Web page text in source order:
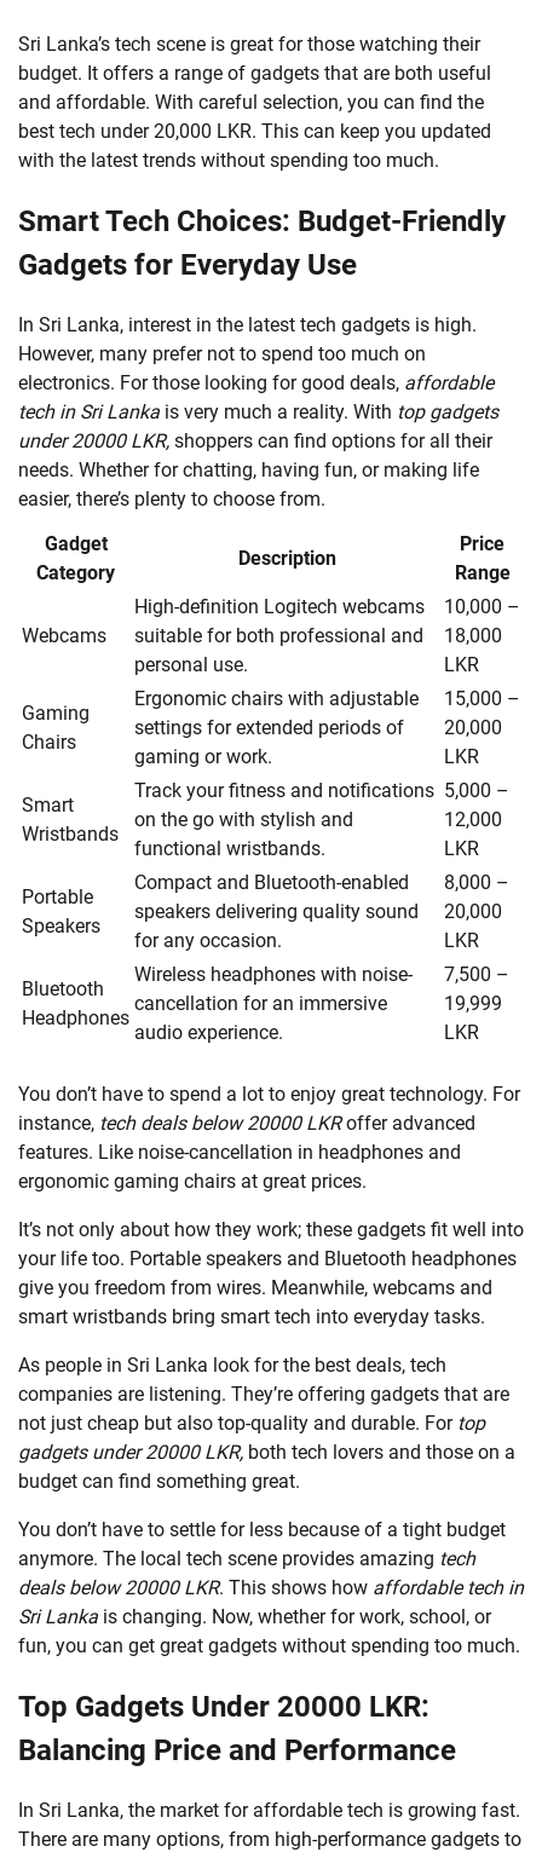
Sri Lanka’s tech scene is great for those watching their
budget. It offers a range of gadgets that are both useful
and affordable. With careful selection, you can find the
best tech under 20,000 LKR. This can keep you updated
with the latest trends without spending too much.
Smart Tech Choices: Budget-Friendly
Gadgets for Everyday Use
In Sri Lanka, interest in the latest tech gadgets is high.
However, many prefer not to spend too much on
electronics. For those looking for good deals, affordable
tech in Sri Lanka is very much a reality. With top gadgets
under 20000 LKR, shoppers can find options for all their
needs. Whether for chatting, having fun, or making life
easier, there’s plenty to choose from.
Gadget
Category
Description
Price
Range
Webcams
High-definition Logitech webcams
suitable for both professional and
personal use.
10,000 –
18,000
LKR
Gaming
Chairs
Ergonomic chairs with adjustable
settings for extended periods of
gaming or work.
15,000 –
20,000
LKR
Smart
Wristbands
Track your fitness and notifications
on the go with stylish and
functional wristbands.
5,000 –
12,000
LKR
Portable
Speakers
Compact and Bluetooth-enabled
speakers delivering quality sound
for any occasion.
8,000 –
20,000
LKR
Bluetooth
Headphones
Wireless headphones with noise-
cancellation for an immersive
audio experience.
7,500 –
19,999
LKR
You don’t have to spend a lot to enjoy great technology. For
instance, tech deals below 20000 LKRoffer advanced
features. Like noise-cancellation in headphones and
ergonomic gaming chairs at great prices.
It’s not only about how they work; these gadgets fit well into
your life too. Portable speakers and Bluetooth headphones
give you freedom from wires. Meanwhile, webcams and
smart wristbands bring smart tech into everyday tasks.
As people in Sri Lanka look for the best deals, tech
companies are listening. They’re offering gadgets that are
not just cheap but also top-quality and durable. For top
gadgets under 20000 LKR, both tech lovers and those on a
budget can find something great.
You don’t have to settle for less because of a tight budget
anymore. The local tech scene provides amazing tech
deals below 20000 LKR. This shows how affordable tech in
Sri Lanka is changing. Now, whether for work, school, or
fun, you can get great gadgets without spending too much.
Top Gadgets Under 20000 LKR:
Balancing Price and Performance
In Sri Lanka, the market for affordable tech is growing fast.
There are many options, from high-performance gadgets to